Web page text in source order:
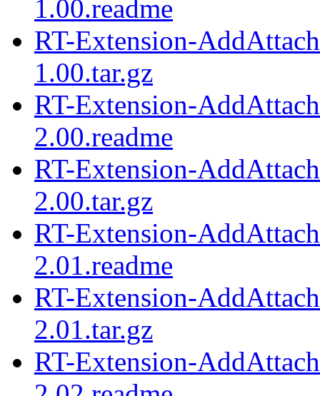
1.00.readme
RT-Extension-
1.00.tar.gz
RT-Extension-
2.00.readme
RT-Extension-
2.00.tar.gz
RT-Extension-
2.01.readme
RT-Extension-
2.01.tar.gz
RT-Extension-